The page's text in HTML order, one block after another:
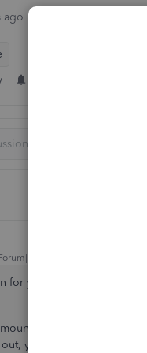
ago
years ago
for your accountant when
of the expenses and
you may actually be